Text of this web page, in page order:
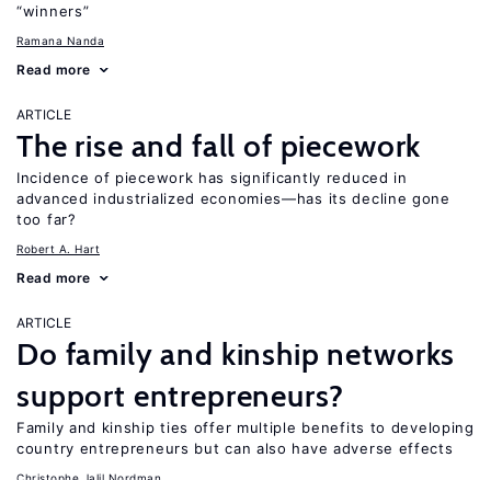
“winners”
Ramana Nanda
Read more
ARTICLE
The rise and fall of piecework
Incidence of piecework has significantly reduced in
advanced industrialized economies—has its decline gone
too far?
Robert A. Hart
Read more
ARTICLE
Do family and kinship networks
support entrepreneurs?
Family and kinship ties offer multiple benefits to developing
country entrepreneurs but can also have adverse effects